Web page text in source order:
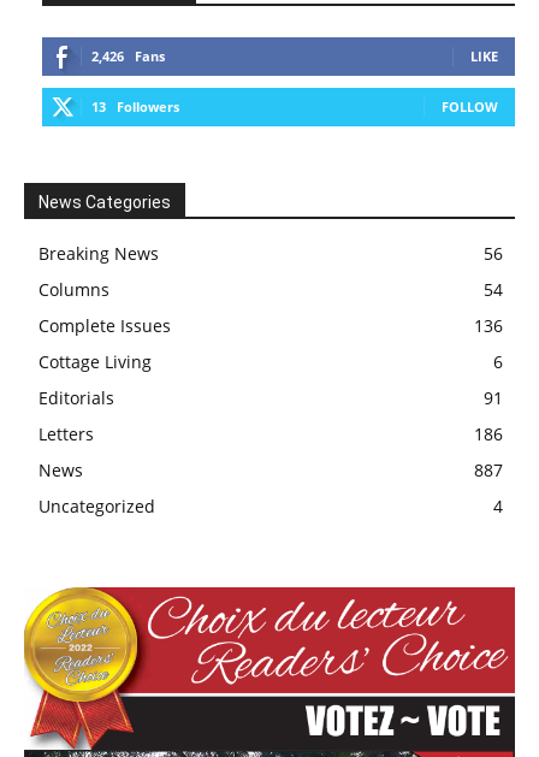
2,426 Fans LIKE
13 Followers FOLLOW
News Categories
Breaking News
56
Columns
54
Complete Issues
136
Cottage Living
6
Editorials
91
Letters
186
News
887
Uncategorized
4